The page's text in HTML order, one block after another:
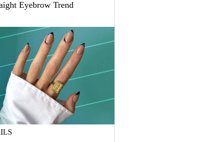
Eyebrow Trend